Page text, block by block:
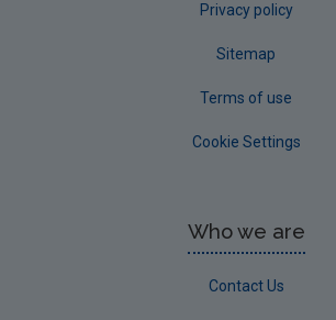
Privacy policy
Sitemap
Terms of use
Cookie Settings
Who we are
Contact Us